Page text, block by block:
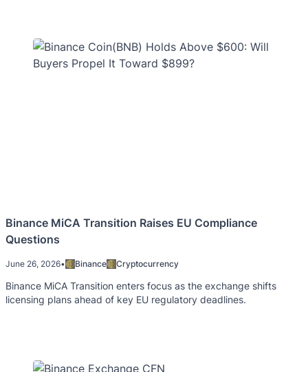
Binance MiCA Transition Raises EU Compliance
Questions
June 26, 2026• Binance Cryptocurrency
Binance MiCA Transition enters focus as the exchange shifts
licensing plans ahead of key EU regulatory deadlines.